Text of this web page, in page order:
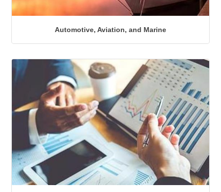
Automotive, Aviation, and Marine